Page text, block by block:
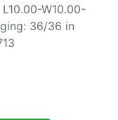
W10.00-
36/36 in